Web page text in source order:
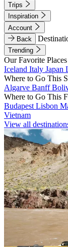
Trips
Inspiration
Account
Back
Trending
Our Favorite Places
Iceland Italy Japan
Where to Go This
Algarve Banff
Where to Go This
Budapest Lisbon
Vietnam
View all